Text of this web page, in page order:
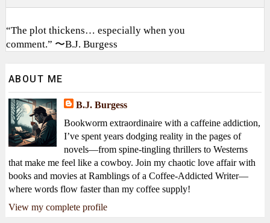
“The plot thickens… especially when you
comment.” 〜B.J. Burgess
ABOUT ME
B.J. Burgess
Bookworm extraordinaire with a caffeine addiction,
I’ve spent years dodging reality in the pages of
novels—from spine-tingling thrillers to Westerns
that make me feel like a cowboy. Join my chaotic love affair with
books and movies at Ramblings of a Coffee-Addicted Writer—
where words flow faster than my coffee supply!
View my complete profile